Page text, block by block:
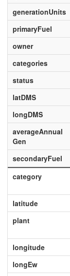
generationUnits
primaryFuel
owner
categories
status
latDMS
longDMS
averageAnnual
Gen
secondaryFuel
category
latitude
plant
longitude
longEw